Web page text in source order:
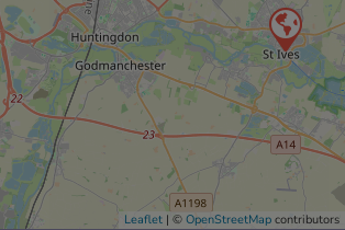
Leaflet | © OpenStreetMap contributors